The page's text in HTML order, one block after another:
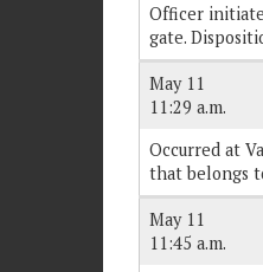
Officer
gate.
May 11
11:29 a.m.
Occurred at
that belongs
May 11
11:45 a.m.